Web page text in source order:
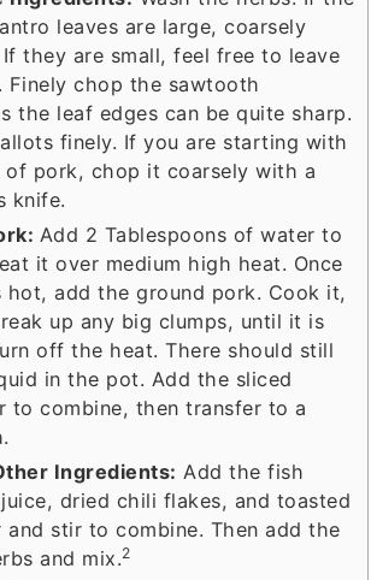
leaves are large, coarsely
they are small, feel free to leave
Finely chop the sawtooth
the leaf edges can be quite sharp.
finely. If you are starting with
of pork, chop it coarsely with a
knife.
Add 2 Tablespoons of water to
it over medium high heat. Once
hot, add the ground pork. Cook it,
up any big clumps, until it is
off the heat. There should still
in the pot. Add the sliced
to combine, then transfer to a
Ingredients: Add the fish
dried chili flakes, and toasted
and stir to combine. Then add the
and mix.2